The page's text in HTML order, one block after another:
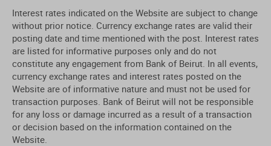
Interest rates indicated on the Website are subject to change
without prior notice. Currency exchange rates are valid their
posting date and time mentioned with the post. Interest rates
are listed for informative purposes only and do not
constitute any engagement from Bank of Beirut. In all events,
currency exchange rates and interest rates posted on the
Website are of informative nature and must not be used for
transaction purposes. Bank of Beirut will not be responsible
for any loss or damage incurred as a result of a transaction
or decision based on the information contained on the
Website.